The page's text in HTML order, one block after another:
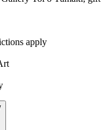
apply